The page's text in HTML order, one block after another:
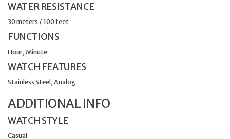
WATER RESISTANCE
30 meters / 100 feet
FUNCTIONS
Hour, Minute
WATCH FEATURES
Stainless Steel, Analog
ADDITIONAL INFO
WATCH STYLE
Casual